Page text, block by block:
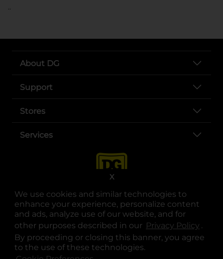
We use cookies and similar technologies to
enhance your experience, personalize content
and ads, analyze use of our website, and for
other purposes described in our Privacy Policy .
By proceeding or closing this banner, you agree
to the use of these technologies.
X
..
About DG
Support
Stores
Services
opens in a new tab
opens in a new tab
opens in a new tab
opens in a new tab
opens in a new tab
opens in a new tab
© Copyright 2025. Dollar General Corporation. All rights reserved.